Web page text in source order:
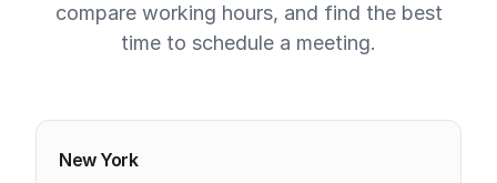
compare working hours, and find the best
time to schedule a meeting.
New York